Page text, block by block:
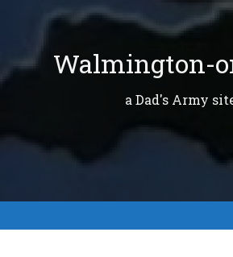
content
Walmington-
a Dad's Army